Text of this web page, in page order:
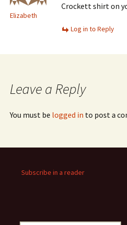
Elizabeth
Crockett shirt on
Log in to Reply
Leave a Reply
You must be logged in to post a
Subscribe in a reader